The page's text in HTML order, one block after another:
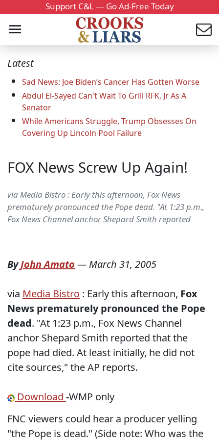
Support C&L — Go Ad-Free Today
Latest
Sad News: Joe Biden’s Cancer Has Gotten Worse
Abdul El-Sayed Can't Wait To Grill RFK, Jr As A
Senator
While Americans Struggle, Trump Obsesses On
Covering Up Lincoln Pool Failure
FOX News Screw Up Again!
via Media Bistro : Early this afternoon, Fox News
prematurely pronounced the Pope dead. "At 1:23 p.m.,
Fox News Channel anchor Shepard Smith reported
ByJohn Amato — March 31, 2005
via Media Bistro : Early this afternoon, Fox
News prematurely pronounced the Pope
dead. "At 1:23 p.m., Fox News Channel
anchor Shepard Smith reported that the
pope had died. At least initially, he did not
cite sources," the AP reports.
Download -WMP only
FNC viewers could hear a producer yelling
"the Pope is dead." (Side note: Who was the